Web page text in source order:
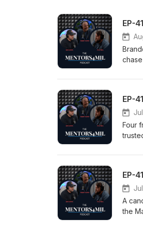
EP-
is
EP-
Four
EP-
A
the